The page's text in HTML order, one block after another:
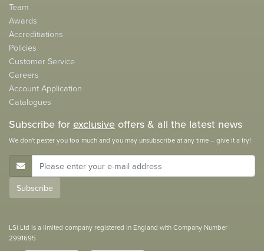
Team
Awards
Accreditiations
Policies
Customer Service
Careers
Account Application
Catalogues
Subscribe for exclusive offers & all the latest news
We don't pester you too much and you may unsubscribe at any time – give it a try!
E-Mail Address
Subscribe
LSi Ltd is a limited company registered in England with Company Number
2991695